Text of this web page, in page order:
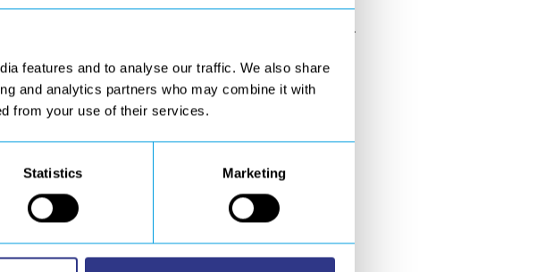
features and to analyse our traffic. We also share
and analytics partners who may combine it with
from your use of their services.
Statistics Marketing
.
manufacture
– Parc des Expositions, Paris Nord Villepinte.